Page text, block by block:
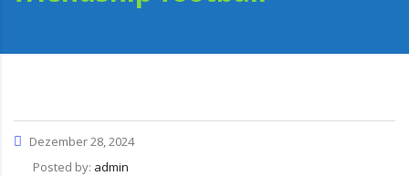
Dezember 28, 2024
Posted by: admin